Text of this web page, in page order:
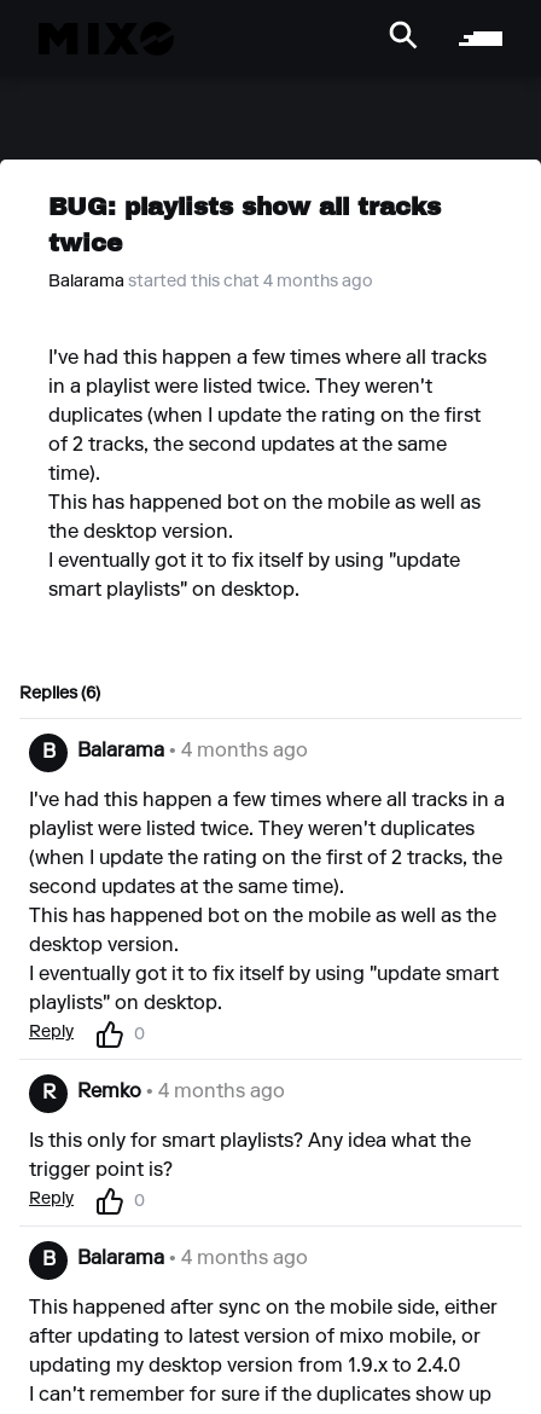
BUG: playlists show all tracks
twice
Balarama started this chat 4 months ago
I've had this happen a few times where all tracks
in a playlist were listed twice. They weren't
duplicates (when I update the rating on the first
of 2 tracks, the second updates at the same
time).
This has happened bot on the mobile as well as
the desktop version.
I eventually got it to fix itself by using "update
smart playlists" on desktop.
Replies (6)
B Balarama • 4 months ago
I've had this happen a few times where all tracks in a
playlist were listed twice. They weren't duplicates
(when I update the rating on the first of 2 tracks, the
second updates at the same time).
This has happened bot on the mobile as well as the
desktop version.
I eventually got it to fix itself by using "update smart
playlists" on desktop.
Reply 0
R Remko • 4 months ago
Is this only for smart playlists? Any idea what the
trigger point is?
Reply 0
B Balarama • 4 months ago
This happened after sync on the mobile side, either
after updating to latest version of mixo mobile, or
updating my desktop version from 1.9.x to 2.4.0
I can't remember for sure if the duplicates show up